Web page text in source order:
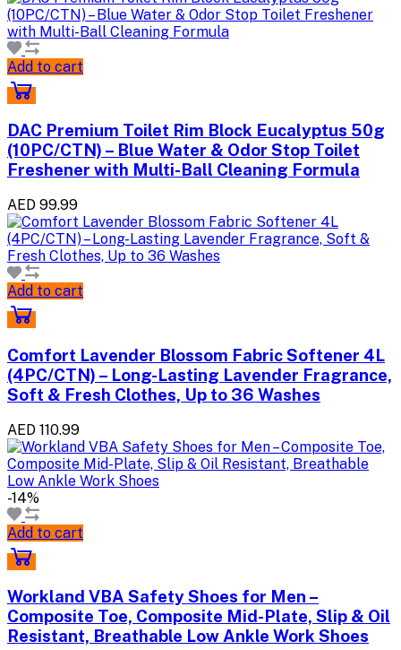
Add to cart
DAC Premium Toilet Rim Block Eucalyptus 50g
(10PC/CTN) – Blue Water & Odor Stop Toilet
Freshener with Multi-Ball Cleaning Formula
AED 99.99
Add to cart
Comfort Lavender Blossom Fabric Softener 4L
(4PC/CTN) – Long-Lasting Lavender Fragrance,
Soft & Fresh Clothes, Up to 36 Washes
AED 110.99
-14%
Add to cart
Workland VBA Safety Shoes for Men –
Composite Toe, Composite Mid-Plate, Slip & Oil
Resistant, Breathable Low Ankle Work Shoes